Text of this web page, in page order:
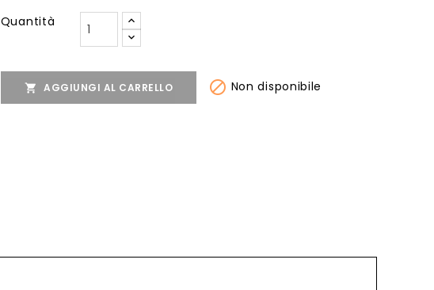
Quantità
 AGGIUNGI AL CARRELLO  Non disponibile